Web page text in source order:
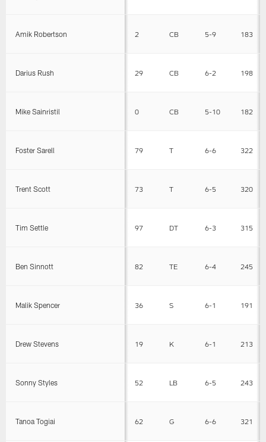
Amik Robertson 2 CB 5-9 183
Darius Rush 29 CB 6-2 198
Mike Sainristil 0 CB 5-10 182
Foster Sarell 79 T 6-6 322
Trent Scott 73 T 6-5 320
Tim Settle 97 DT 6-3 315
Ben Sinnott 82 TE 6-4 245
Malik Spencer 36 S 6-1 191
Drew Stevens 19 K 6-1 213
Sonny Styles 52 LB 6-5 243
Tanoa Togiai 62 G 6-6 321